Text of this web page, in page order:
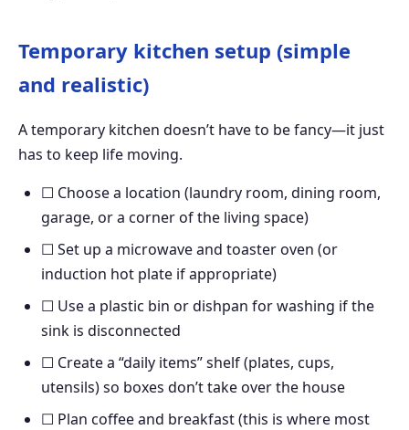
Temporary kitchen setup (simple
and realistic)
A temporary kitchen doesn’t have to be fancy—it just
has to keep life moving.
☐ Choose a location (laundry room, dining room,
garage, or a corner of the living space)
☐ Set up a microwave and toaster oven (or
induction hot plate if appropriate)
☐ Use a plastic bin or dishpan for washing if the
sink is disconnected
☐ Create a “daily items” shelf (plates, cups,
utensils) so boxes don’t take over the house
☐ Plan coffee and breakfast (this is where most